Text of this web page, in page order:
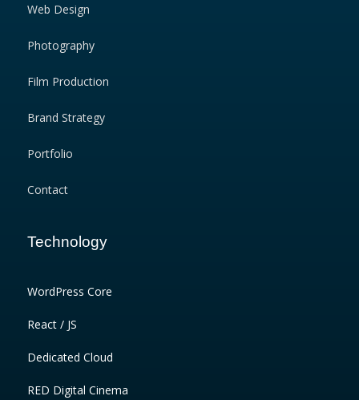
Web Design
Photography
Film Production
Brand Strategy
Portfolio
Contact
Technology
WordPress Core
React / JS
Dedicated Cloud
RED Digital Cinema